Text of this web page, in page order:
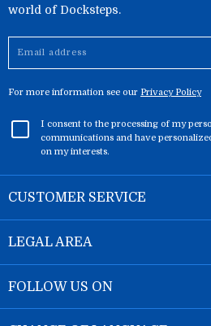
world of Docksteps.
For more information see our Privacy Policy
I consent to the processing of my
communications and have
on my interests.
CUSTOMER SERVICE
LEGAL AREA
FOLLOW US ON